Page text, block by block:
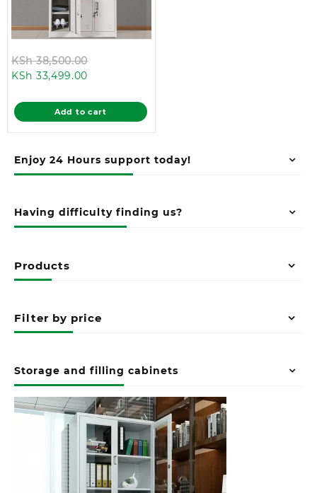
Enjoy 24 Hours support today!
Having difficulty finding us?
Products
Filter by price
Storage and filling cabinets
KSh38,500.00
KSh 38,500.00.
KSh 33,499.00
is:
KSh 33,499.00.
Add to cart